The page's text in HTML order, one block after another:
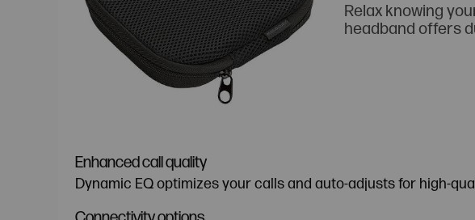
Relax knowing
headband offers
Enhanced call quality
Dynamic EQ optimizes your calls and auto-adjusts for high-